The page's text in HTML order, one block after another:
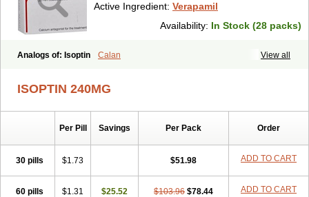
Active Ingredient: Verapamil
Availability: In Stock (28 packs)
View all
Analogs of: Isoptin Calan
ISOPTIN 240MG
Per Pill Savings Per Pack Order
30 pills $1.73 $51.98 ADD TO CART
60 pills $1.31 $25.52 $103.96 $78.44 ADD TO CART